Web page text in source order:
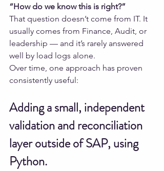
“How do we know this is right?”
That question doesn’t come from IT. It
usually comes from Finance, Audit, or
leadership — and it’s rarely answered
well by load logs alone.
Over time, one approach has proven
consistently useful:
Adding a small, independent
validation and reconciliation
layer outside of SAP, using
Python.